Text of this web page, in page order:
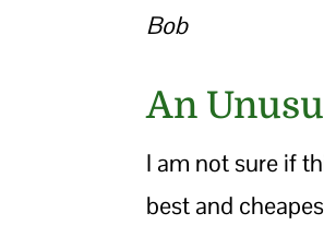
Bob
An
I am not sure if
best and